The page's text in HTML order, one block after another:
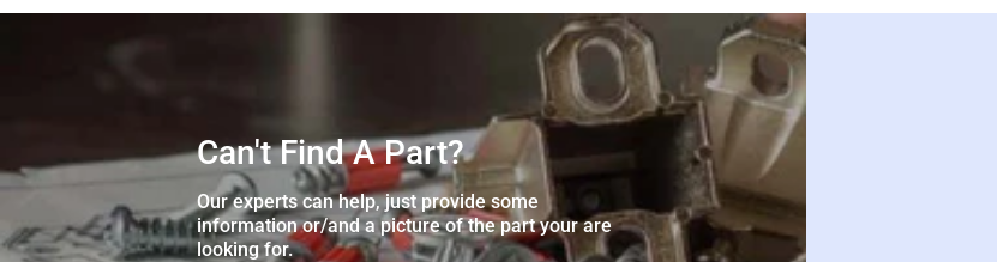
Can't Find A Part?
Our experts can help, just provide some
information or/and a picture of the part your are
looking for.